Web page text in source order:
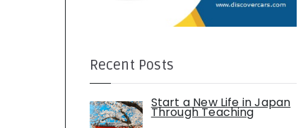
Recent Posts
Start a New Life in Japan
Through Teaching